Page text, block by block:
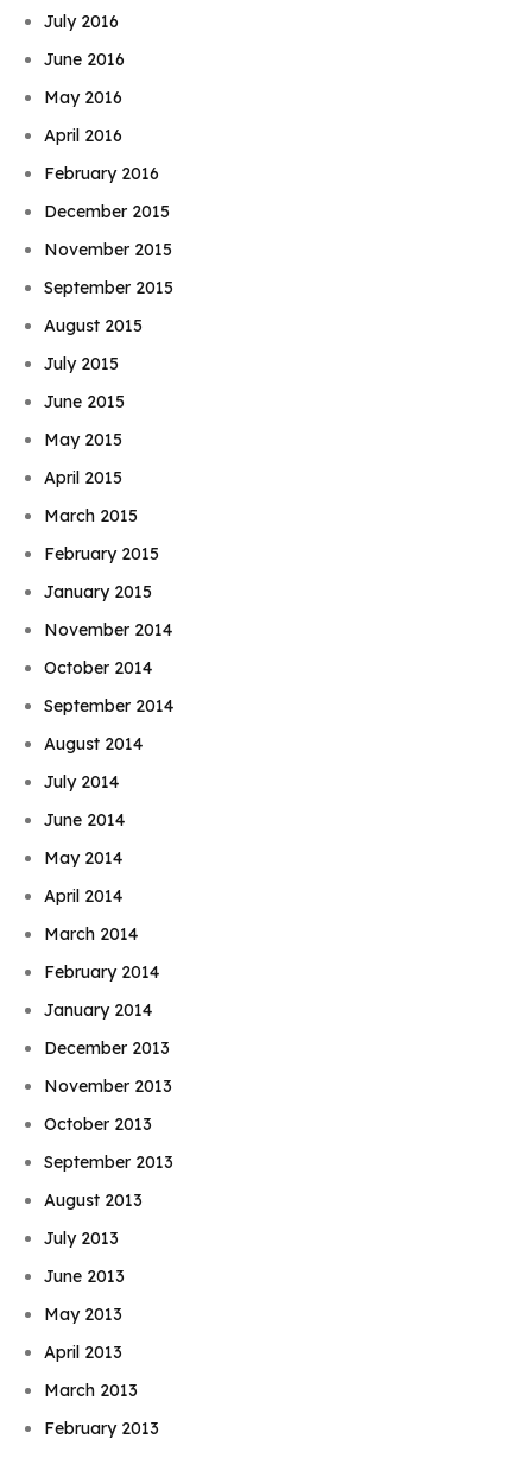
July 2016
June 2016
May 2016
April 2016
February 2016
December 2015
November 2015
September 2015
August 2015
July 2015
June 2015
May 2015
April 2015
March 2015
February 2015
January 2015
November 2014
October 2014
September 2014
August 2014
July 2014
June 2014
May 2014
April 2014
March 2014
February 2014
January 2014
December 2013
November 2013
October 2013
September 2013
August 2013
July 2013
June 2013
May 2013
April 2013
March 2013
February 2013